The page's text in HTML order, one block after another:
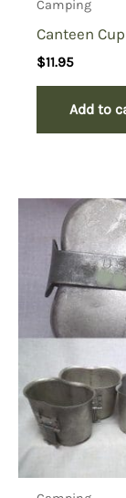
Camping
Canteen
$11.95
Add to